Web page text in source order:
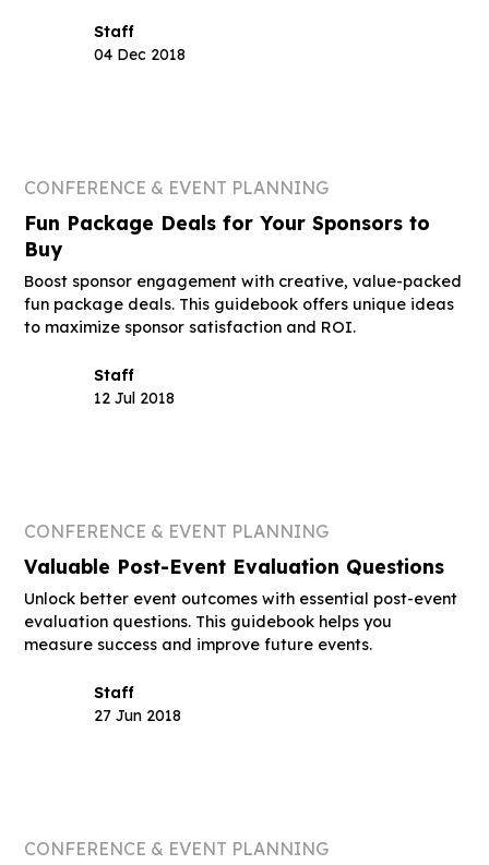
Staff
04 Dec 2018
CONFERENCE & EVENT PLANNING
Fun Package Deals for Your Sponsors to
Buy
Boost sponsor engagement with creative, value-packed
fun package deals. This guidebook offers unique ideas
to maximize sponsor satisfaction and ROI.
Staff
12 Jul 2018
CONFERENCE & EVENT PLANNING
Valuable Post-Event Evaluation Questions
Unlock better event outcomes with essential post-event
evaluation questions. This guidebook helps you
measure success and improve future events.
Staff
27 Jun 2018
CONFERENCE & EVENT PLANNING